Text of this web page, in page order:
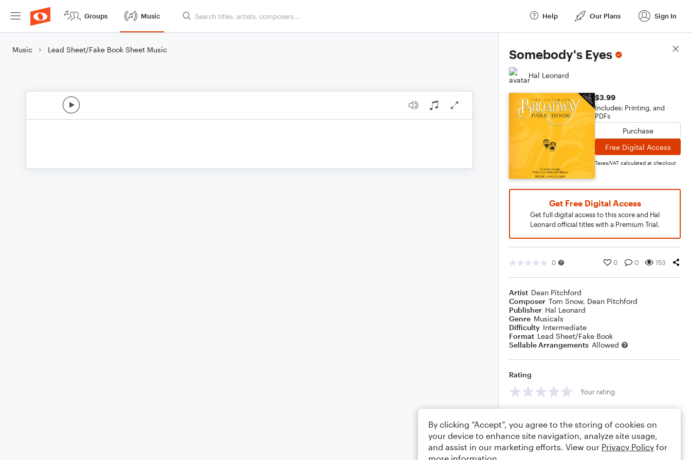
Groups Music Help Our Plans Sign In
Music Lead Sheet/Fake Book Sheet Music Somebody's Eyes
Hal Leonard
$3.99
Includes: Printing, and
PDFs
Purchase
Free Digital Access
Taxes/VAT calculated at checkout
Get Free Digital Access
Get full digital access to this score and Hal
Leonard official titles with a Premium Trial.
0 0 0 153
Artist Dean Pitchford
Composer Tom Snow, Dean Pitchford
Publisher Hal Leonard
Genre Musicals
Difficulty Intermediate
Format Lead Sheet/Fake Book
Sellable Arrangements Allowed
Rating
Your rating
Score Details
By clicking “Accept”, you agree to the storing of cookies on
your device to enhance site navigation, analyze site usage,
and assist in our marketing efforts. View our Privacy Policy for